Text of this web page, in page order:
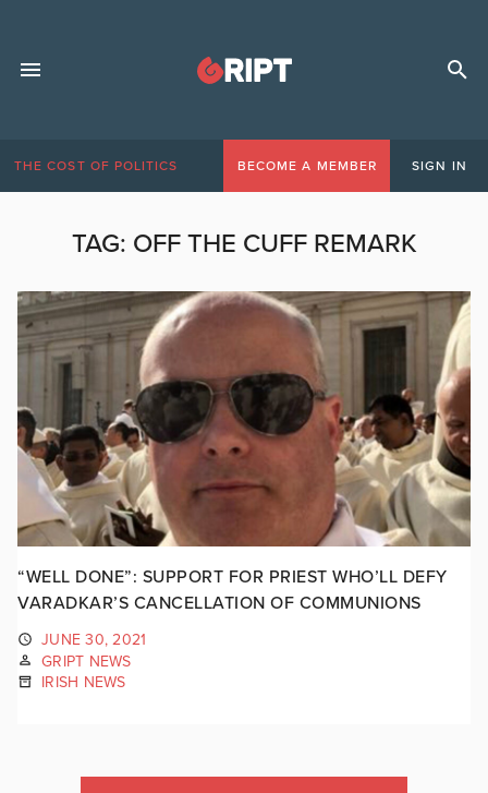
THE COST OF POLITICS BECOME A MEMBER SIGN IN
TAG: OFF THE CUFF REMARK
“WELL DONE”: SUPPORT FOR PRIEST WHO’LL DEFY
VARADKAR’S CANCELLATION OF COMMUNIONS
JUNE 30, 2021
GRIPT NEWS
IRISH NEWS